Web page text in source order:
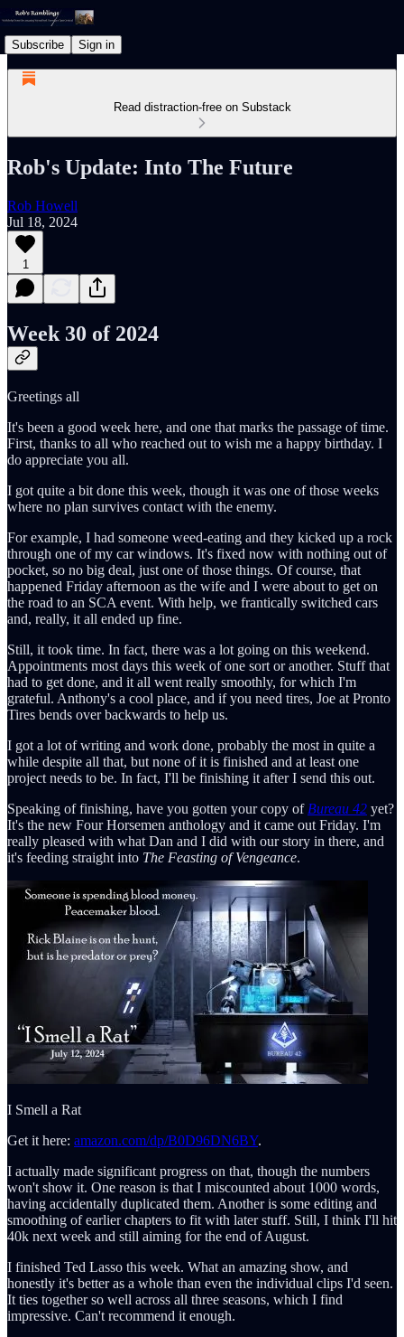
Subscribe Sign in
Read distraction-free on Substack
Rob's Update: Into The Future
Rob Howell
Jul 18, 2024
1
Week 30 of 2024
Greetings all
It's been a good week here, and one that marks the passage of time.
First, thanks to all who reached out to wish me a happy birthday. I
do appreciate you all.
I got quite a bit done this week, though it was one of those weeks
where no plan survives contact with the enemy.
For example, I had someone weed-eating and they kicked up a rock
through one of my car windows. It's fixed now with nothing out of
pocket, so no big deal, just one of those things. Of course, that
happened Friday afternoon as the wife and I were about to get on
the road to an SCA event. With help, we frantically switched cars
and, really, it all ended up fine.
Still, it took time. In fact, there was a lot going on this weekend.
Appointments most days this week of one sort or another. Stuff that
had to get done, and it all went really smoothly, for which I'm
grateful. Anthony's a cool place, and if you need tires, Joe at Pronto
Tires bends over backwards to help us.
I got a lot of writing and work done, probably the most in quite a
while despite all that, but none of it is finished and at least one
project needs to be. In fact, I'll be finishing it after I send this out.
Speaking of finishing, have you gotten your copy of Bureau 42 yet?
It's the new Four Horsemen anthology and it came out Friday. I'm
really pleased with what Dan and I did with our story in there, and
it's feeding straight into The Feasting of Vengeance.
I Smell a Rat
Get it here: amazon.com/dp/B0D96DN6BY.
I actually made significant progress on that, though the numbers
won't show it. One reason is that I miscounted about 1000 words,
having accidentally duplicated them. Another is some editing and
smoothing of earlier chapters to fit with later stuff. Still, I think I'll hit
40k next week and still aiming for the end of August.
I finished Ted Lasso this week. What an amazing show, and
honestly it's better as a whole than even the individual clips I'd seen.
It ties together so well across all three seasons, which I find
impressive. Can't recommend it enough.